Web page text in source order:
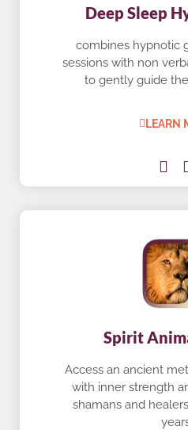
Deep Sleep
combines hypnotic
sessions with non
to gently guide
LEARN
Spirit
Access an ancient
with inner strength
shamans and